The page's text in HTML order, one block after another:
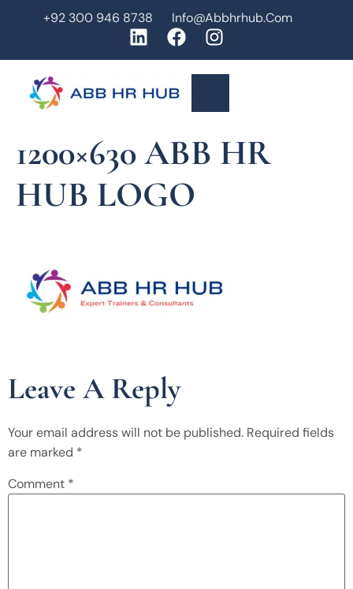
+92 300 946 8738 Info@abbhrhub.com
1200×630 ABB HR
HUB LOGO
Leave A Reply
Your email address will not be published. Required fields
are marked *
Comment *